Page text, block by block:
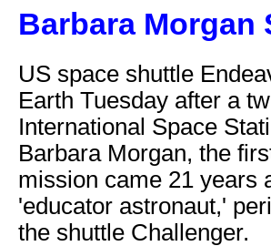
Barbara Morgan
US space shuttle
Earth Tuesday after a
International Space
Barbara Morgan, the
mission came 21 years
'educator astronaut,'
the shuttle Challenger.